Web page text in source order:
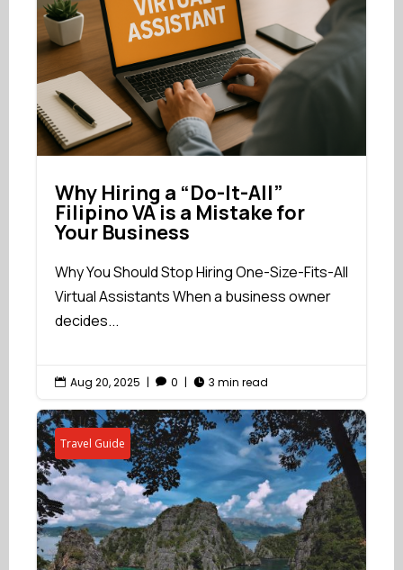
Why Hiring a “Do-It-All”
Filipino VA is a Mistake for
Your Business
Why You Should Stop Hiring One-Size-Fits-All
Virtual Assistants When a business owner
decides...
 Aug 20, 2025 |  0 |  3 min read
Travel Guide